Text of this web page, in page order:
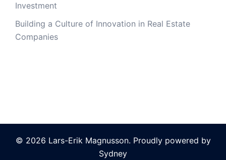
Investment
Building a Culture of Innovation in Real Estate
Companies
© 2026 Lars-Erik Magnusson. Proudly powered by
Sydney